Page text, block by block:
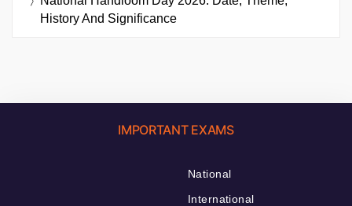
History And Significance
IMPORTANT EXAMS
National
International